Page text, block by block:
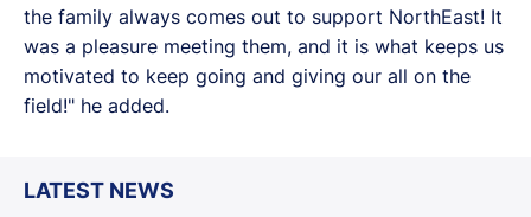
the family always comes out to support NorthEast! It
was a pleasure meeting them, and it is what keeps us
motivated to keep going and giving our all on the
field!" he added.
LATEST NEWS